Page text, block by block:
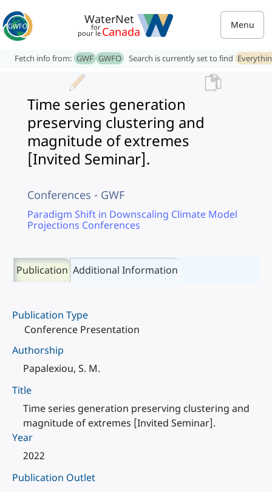
WaterNet
for
pour le Canada Menu
Fetch info from: GWF GWFO Search is currently set to find
Time series generation
preserving clustering and
magnitude of extremes
[Invited Seminar].
Conferences - GWF
Paradigm Shift in Downscaling Climate Model
Projections Conferences
Publication Additional Information
Publication Type
Conference Presentation
Authorship
Papalexiou, S. M.
Title
Time series generation preserving clustering and
magnitude of extremes [Invited Seminar].
Year
2022
Publication Outlet